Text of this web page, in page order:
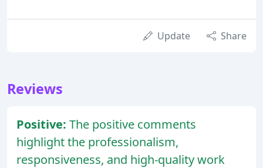
Update Share
Reviews
Positive: The positive comments
highlight the professionalism,
responsiveness, and high-quality work